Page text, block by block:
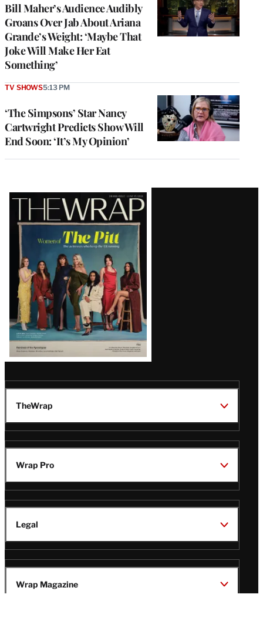
Bill Maher’s Audience Audibly
Groans Over Jab About Ariana
Grande’s Weight: ‘Maybe That
Joke Will Make Her Eat
Something’
‘The Simpsons’ Star Nancy
Cartwright Predicts Show Will
End Soon: ‘It’s My Opinion’
TV SHOWS5:13 PM
Latest
Magazine
Issue
TheWrap
Wrap Pro
Legal
Wrap Magazine